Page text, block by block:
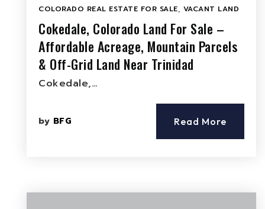
COLORADO REAL ESTATE FOR SALE, VACANT LAND
Cokedale, Colorado Land For Sale –
Affordable Acreage, Mountain Parcels
& Off-Grid Land Near Trinidad
Cokedale,…
by BFG Read More